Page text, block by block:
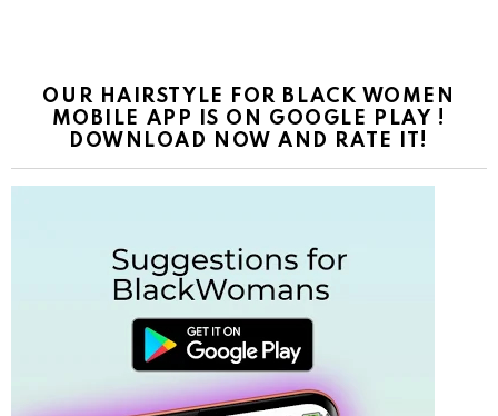
OUR HAIRSTYLE FOR BLACK WOMEN
MOBILE APP IS ON GOOGLE PLAY !
DOWNLOAD NOW AND RATE IT!